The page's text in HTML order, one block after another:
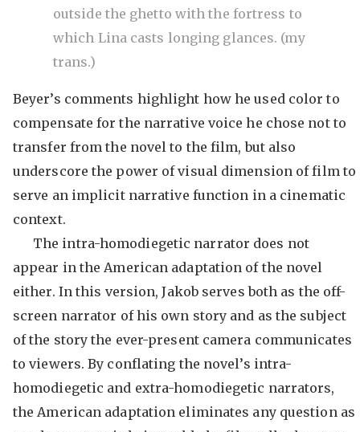
outside the ghetto with the fortress to
which Lina casts longing glances. (my
trans.)
Beyer’s comments highlight how he used color to
compensate for the narrative voice he chose not to
transfer from the novel to the film, but also
underscore the power of visual dimension of film to
serve an implicit narrative function in a cinematic
context.
The intra-homodiegetic narrator does not
appear in the American adaptation of the novel
either. In this version, Jakob serves both as the off-
screen narrator of his own story and as the subject
of the story the ever-present camera communicates
to viewers. By conflating the novel’s intra-
homodiegetic and extra-homodiegetic narrators,
the American adaptation eliminates any question as